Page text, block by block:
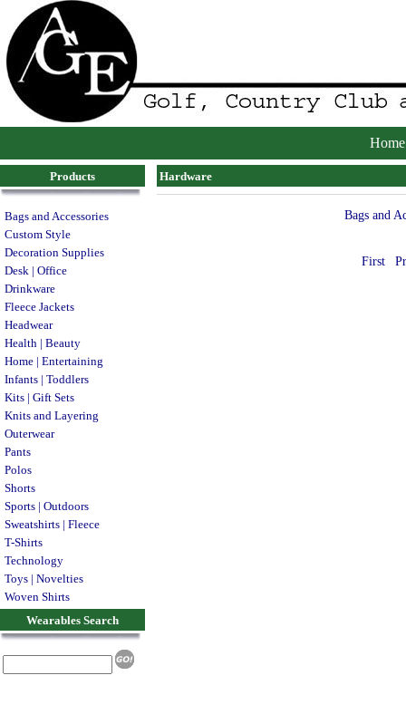
Home
Products
Bags and Accessories
Custom Style
Decoration Supplies
Desk | Office
Drinkware
Fleece Jackets
Headwear
Health | Beauty
Home | Entertaining
Infants | Toddlers
Kits | Gift Sets
Knits and Layering
Outerwear
Pants
Polos
Shorts
Sports | Outdoors
Sweatshirts | Fleece
T-Shirts
Technology
Toys | Novelties
Woven Shirts
Wearables Search
Hardware
Bags and
First